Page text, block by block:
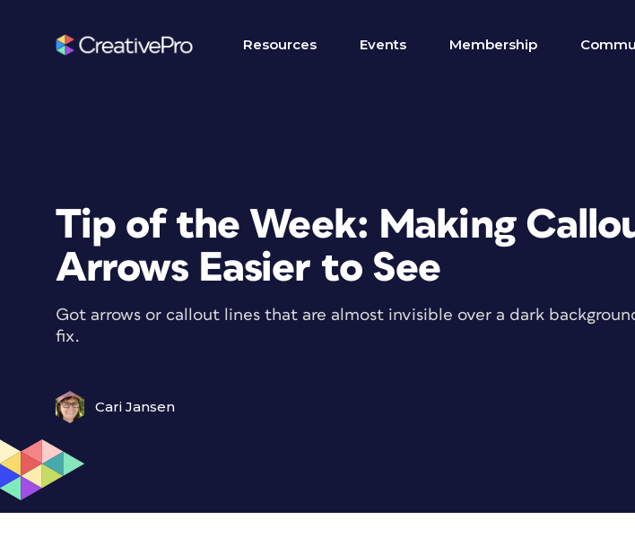
Resources Events Membership
Tip of the Week: Making
Arrows Easier to See
Got arrows or callout lines that are almost invisible over a dark
fix.
Cari Jansen